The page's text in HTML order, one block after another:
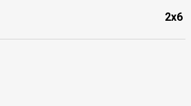
2x6